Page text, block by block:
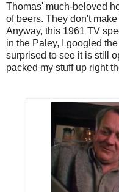
Thomas' much-beloved
of beers. They don't
Anyway, this 1961 TV
in the Paley, I googled
surprised to see it is still
packed my stuff up right